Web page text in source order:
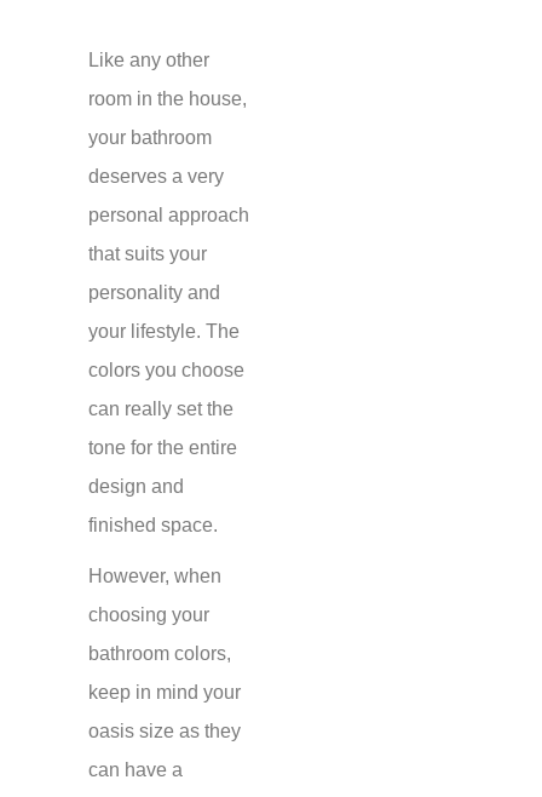
Like any other
room in the house,
your bathroom
deserves a very
personal approach
that suits your
personality and
your lifestyle. The
colors you choose
can really set the
tone for the entire
design and
finished space.
However, when
choosing your
bathroom colors,
keep in mind your
oasis size as they
can have a